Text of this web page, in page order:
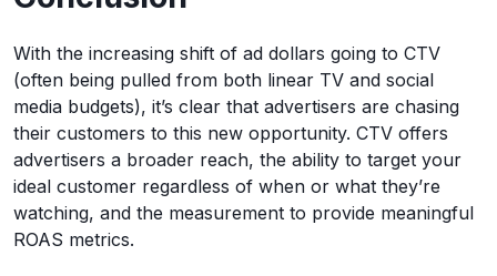
With the increasing shift of ad dollars going to CTV
(often being pulled from both linear TV and social
media budgets), it’s clear that advertisers are chasing
their customers to this new opportunity. CTV offers
advertisers a broader reach, the ability to target your
ideal customer regardless of when or what they’re
watching, and the measurement to provide meaningful
ROAS metrics.